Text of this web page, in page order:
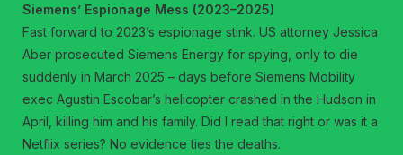
Siemens’ Espionage Mess (2023–2025)
Fast forward to 2023’s espionage stink. US attorney Jessica
Aber prosecuted Siemens Energy for spying, only to die
suddenly in March 2025 – days before Siemens Mobility
exec Agustin Escobar’s helicopter crashed in the Hudson in
April, killing him and his family. Did I read that right or was it a
Netflix series? No evidence ties the deaths.